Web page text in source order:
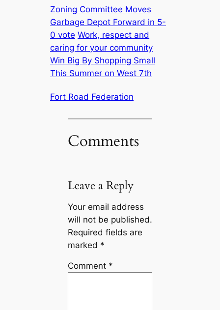
Zoning Committee Moves
Garbage Depot Forward in 5-
0 vote Work, respect and
caring for your community
Win Big By Shopping Small
This Summer on West 7th
Fort Road Federation
Comments
Leave a Reply
Your email address
will not be published.
Required fields are
marked *
Comment *